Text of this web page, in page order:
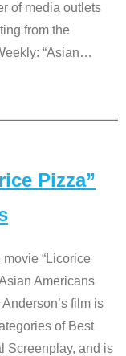
of media outlets
from the
“Asian…
Pizza”
“Licorice
Americans
film is
of Best
Screenplay, and is